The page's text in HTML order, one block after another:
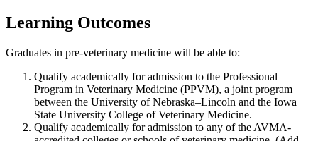
Learning Outcomes
Graduates in pre-veterinary medicine will be able to:
Qualify academically for admission to the Professional
Program in Veterinary Medicine (PPVM), a joint program
between the University of Nebraska–Lincoln and the Iowa
State University College of Veterinary Medicine.
Qualify academically for admission to any of the AVMA-